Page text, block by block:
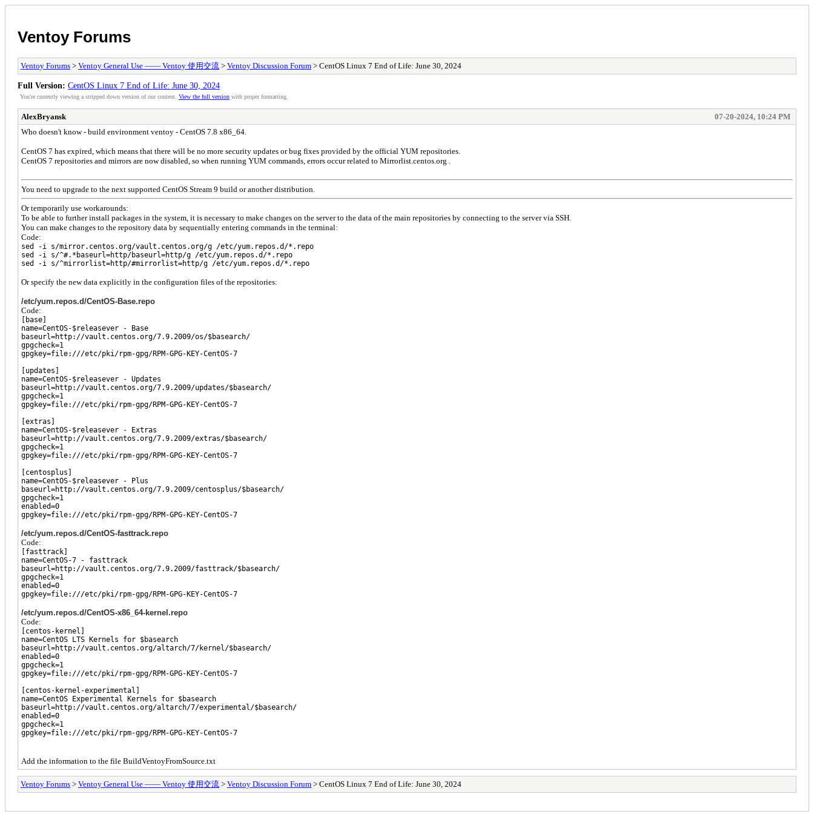
Ventoy Forums
Ventoy Forums > Ventoy General Use —— Ventoy 使用交流 > Ventoy Discussion Forum > CentOS Linux 7 End of Life: June 30, 2024
Full Version: CentOS Linux 7 End of Life: June 30, 2024
You're currently viewing a stripped down version of our content. View the full version with proper formatting.
AlexBryansk
07-20-2024, 10:24 PM
Who doesn't know - build environment ventoy - CentOS 7.8 x86_64.
CentOS 7 has expired, which means that there will be no more security updates or bug fixes provided by the official YUM repositories.
CentOS 7 repositories and mirrors are now disabled, so when running YUM commands, errors occur related to Mirrorlist.centos.org .
You need to upgrade to the next supported CentOS Stream 9 build or another distribution.
Or temporarily use workarounds:
To be able to further install packages in the system, it is necessary to make changes on the server to the data of the main repositories by connecting to the server via SSH.
You can make changes to the repository data by sequentially entering commands in the terminal:
Code:
sed -i s/mirror.centos.org/vault.centos.org/g /etc/yum.repos.d/*.repo
sed -i s/^#.*baseurl=http/baseurl=http/g /etc/yum.repos.d/*.repo
sed -i s/^mirrorlist=http/#mirrorlist=http/g /etc/yum.repos.d/*.repo
Or specify the new data explicitly in the configuration files of the repositories:
/etc/yum.repos.d/CentOS-Base.repo
Code:
[base]
name=CentOS-$releasever - Base
baseurl=http://vault.centos.org/7.9.2009/os/$basearch/
gpgcheck=1
gpgkey=file:///etc/pki/rpm-gpg/RPM-GPG-KEY-CentOS-7
[updates]
name=CentOS-$releasever - Updates
baseurl=http://vault.centos.org/7.9.2009/updates/$basearch/
gpgcheck=1
gpgkey=file:///etc/pki/rpm-gpg/RPM-GPG-KEY-CentOS-7
[extras]
name=CentOS-$releasever - Extras
baseurl=http://vault.centos.org/7.9.2009/extras/$basearch/
gpgcheck=1
gpgkey=file:///etc/pki/rpm-gpg/RPM-GPG-KEY-CentOS-7
[centosplus]
name=CentOS-$releasever - Plus
baseurl=http://vault.centos.org/7.9.2009/centosplus/$basearch/
gpgcheck=1
enabled=0
gpgkey=file:///etc/pki/rpm-gpg/RPM-GPG-KEY-CentOS-7
/etc/yum.repos.d/CentOS-fasttrack.repo
Code:
[fasttrack]
name=CentOS-7 - fasttrack
baseurl=http://vault.centos.org/7.9.2009/fasttrack/$basearch/
gpgcheck=1
enabled=0
gpgkey=file:///etc/pki/rpm-gpg/RPM-GPG-KEY-CentOS-7
/etc/yum.repos.d/CentOS-x86_64-kernel.repo
Code:
[centos-kernel]
name=CentOS LTS Kernels for $basearch
baseurl=http://vault.centos.org/altarch/7/kernel/$basearch/
enabled=0
gpgcheck=1
gpgkey=file:///etc/pki/rpm-gpg/RPM-GPG-KEY-CentOS-7
[centos-kernel-experimental]
name=CentOS Experimental Kernels for $basearch
baseurl=http://vault.centos.org/altarch/7/experimental/$basearch/
enabled=0
gpgcheck=1
gpgkey=file:///etc/pki/rpm-gpg/RPM-GPG-KEY-CentOS-7
Add the information to the file BuildVentoyFromSource.txt
Ventoy Forums > Ventoy General Use —— Ventoy 使用交流 > Ventoy Discussion Forum > CentOS Linux 7 End of Life: June 30, 2024